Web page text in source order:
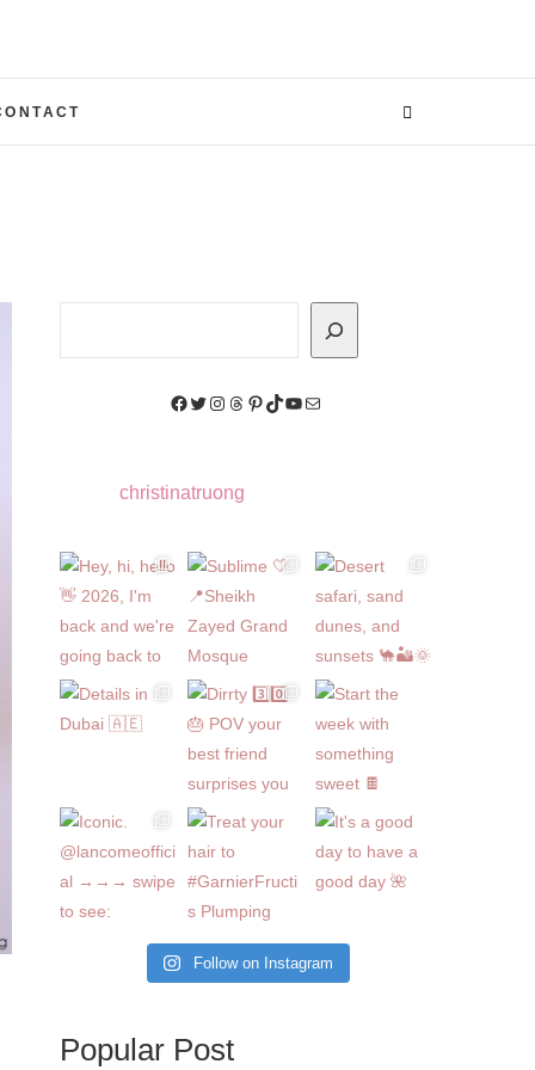
Facebook
Twitter
Instagram
Threads
Pinterest
TikTok
YouTube
Mail
christinatruong
Follow on Instagram
Popular Post